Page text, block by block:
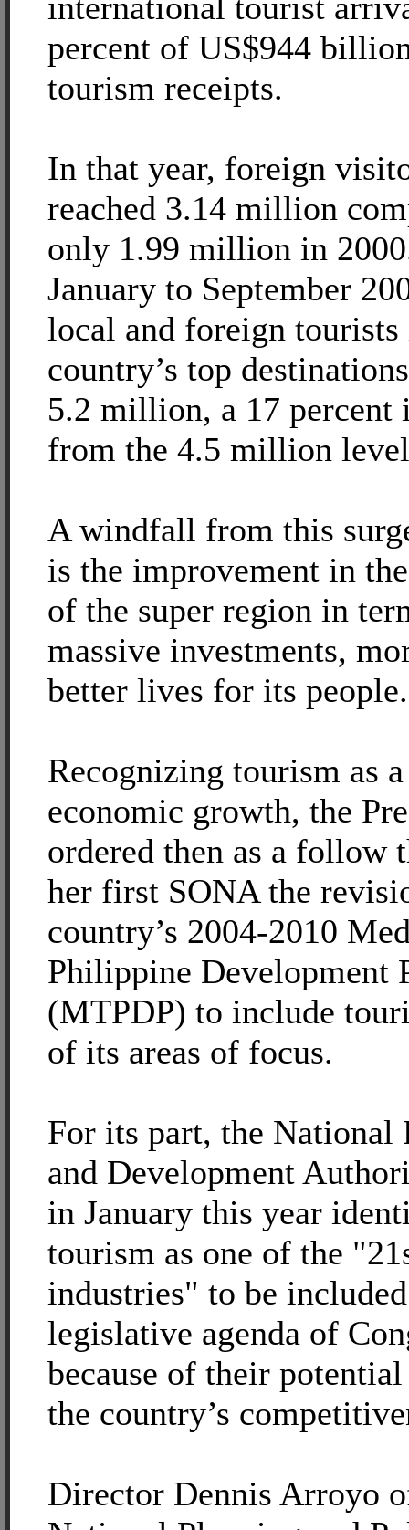
percent of US$944
tourism receipts.
In that year, foreign
reached 3.14 million
only 1.99 million in
January to September
local and foreign tourists
country’s top
5.2 million, a 17 percent
from the 4.5 million
A windfall from this
is the improvement in
of the super region in
massive investments,
better lives for its people.
Recognizing tourism as
economic growth, the
ordered then as a follow
her first SONA the
country’s 2004-2010
Philippine Development
(MTPDP) to include
of its areas of focus.
For its part, the National
and Development
in January this year
tourism as one of the
industries" to be
legislative agenda of
because of their
the country’s
Director Dennis Arroyo